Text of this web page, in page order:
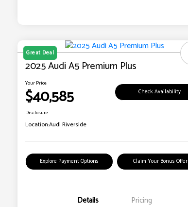
Great Deal
2025 Audi A5 Premium Plus
Your Price
$40,585 Check Availability
Disclosure
Location:Audi Riverside
Explore Payment Options Claim Your Bonus Offer
Details Pricing